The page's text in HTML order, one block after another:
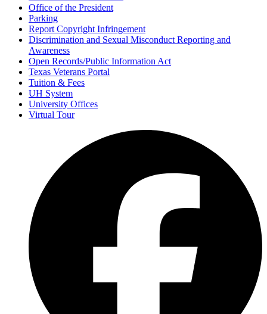
Office of the President
Parking
Report Copyright Infringement
Discrimination and Sexual Misconduct Reporting and
Awareness
Open Records/Public Information Act
Texas Veterans Portal
Tuition & Fees
UH System
University Offices
Virtual Tour